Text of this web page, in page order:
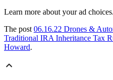
Learn more about your ad
The post06.16.22 Drones &
Traditional IRA Inheritance Tax
Howard.